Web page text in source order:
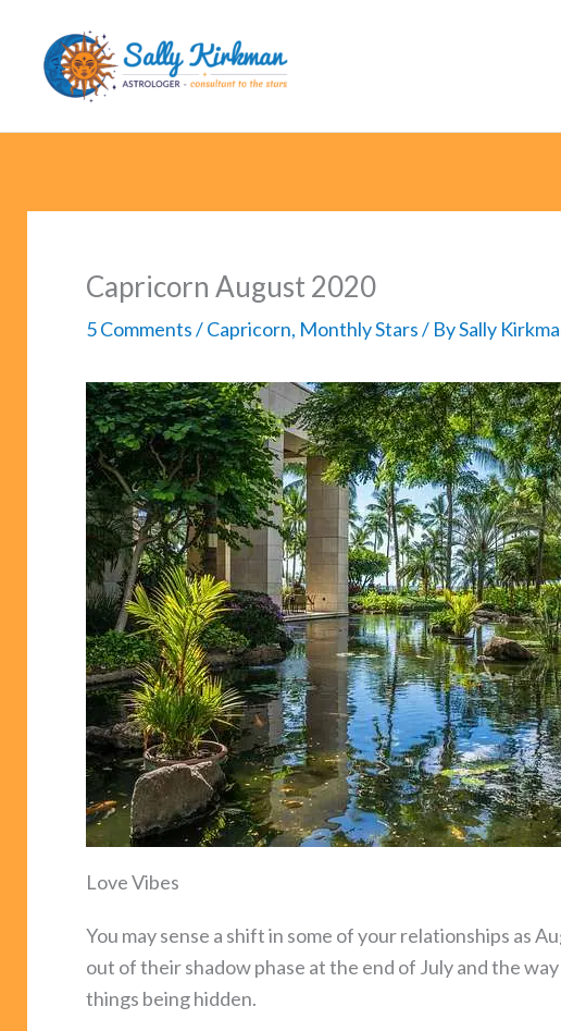
content
Capricorn August 2020
5 Comments/Capricorn, Monthly Stars/ BySally
Love Vibes
You may sense a shift in some of your relationships as
out of their shadow phase at the end of July and the
things being hidden.